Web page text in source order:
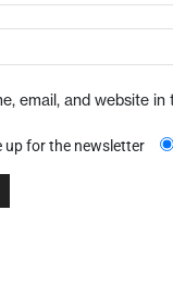
email, and website
up for the newsletter